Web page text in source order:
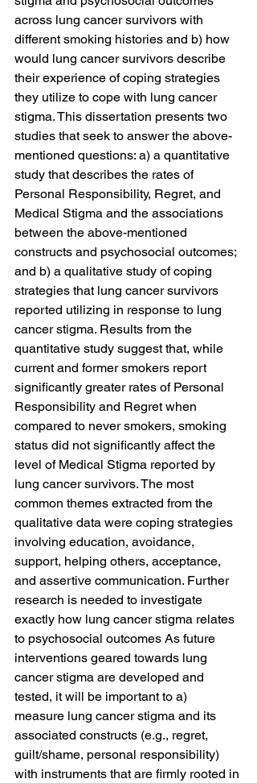
across lung cancer survivors with
different smoking histories and b) how
would lung cancer survivors describe
their experience of coping strategies
they utilize to cope with lung cancer
stigma. This dissertation presents two
studies that seek to answer the above-
mentioned questions: a) a quantitative
study that describes the rates of
Personal Responsibility, Regret, and
Medical Stigma and the associations
between the above-mentioned
constructs and psychosocial outcomes;
and b) a qualitative study of coping
strategies that lung cancer survivors
reported utilizing in response to lung
cancer stigma. Results from the
quantitative study suggest that, while
current and former smokers report
significantly greater rates of Personal
Responsibility and Regret when
compared to never smokers, smoking
status did not significantly affect the
level of Medical Stigma reported by
lung cancer survivors. The most
common themes extracted from the
qualitative data were coping strategies
involving education, avoidance,
support, helping others, acceptance,
and assertive communication. Further
research is needed to investigate
exactly how lung cancer stigma relates
to psychosocial outcomes As future
interventions geared towards lung
cancer stigma are developed and
tested, it will be important to a)
measure lung cancer stigma and its
associated constructs (e.g., regret,
guilt/shame, personal responsibility)
with instruments that are firmly rooted in